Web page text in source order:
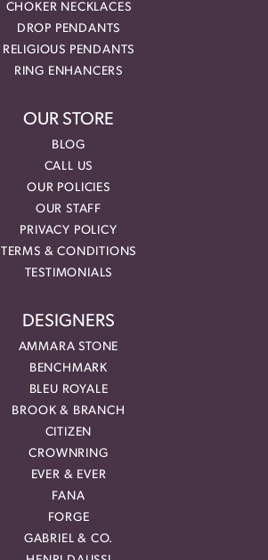
CHOKER NECKLACES
DROP PENDANTS
RELIGIOUS PENDANTS
RING ENHANCERS
OUR STORE
BLOG
CALL US
OUR POLICIES
OUR STAFF
PRIVACY POLICY
TERMS & CONDITIONS
TESTIMONIALS
DESIGNERS
AMMARA STONE
BENCHMARK
BLEU ROYALE
BROOK & BRANCH
CITIZEN
CROWNRING
EVER & EVER
FANA
FORGE
GABRIEL & CO.